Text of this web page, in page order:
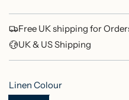
g
u
a
Free UK shipping for
UK & US Shipping
Linen Colour